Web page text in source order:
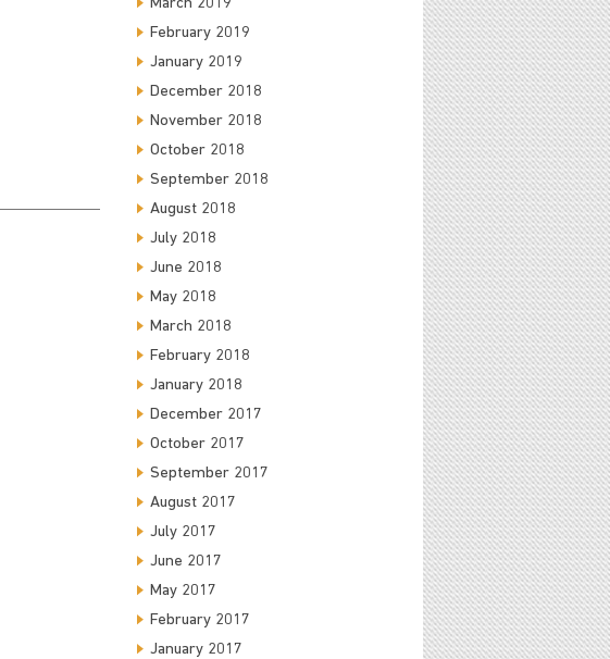
March 2019
February 2019
January 2019
December 2018
November 2018
October 2018
September 2018
August 2018
July 2018
June 2018
May 2018
March 2018
February 2018
January 2018
December 2017
October 2017
September 2017
August 2017
July 2017
June 2017
May 2017
February 2017
January 2017